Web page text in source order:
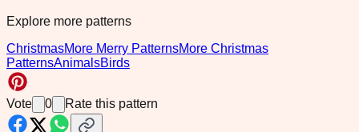
Explore more patterns
ChristmasMore Merry PatternsMore Christmas
PatternsAnimalsBirds
Vote 0 Rate this pattern